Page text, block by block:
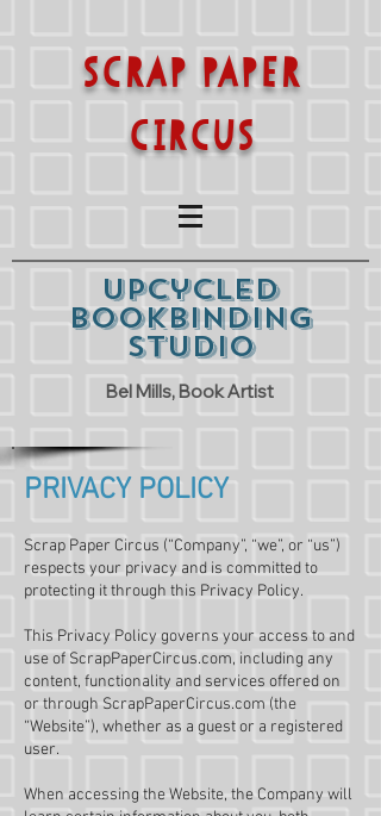
SCRAP PAPER
CIRCUS
Upcycled
Bookbinding
Studio
Bel Mills, Book Artist
PRIVACY POLICY
Scrap Paper Circus (“Company”, “we”, or “us”)
respects your privacy and is committed to
protecting it through this Privacy Policy.
This Privacy Policy governs your access to and
use of ScrapPaperCircus.com, including any
content, functionality and services offered on
or through ScrapPaperCircus.com (the
“Website”), whether as a guest or a registered
user.
When accessing the Website, the Company will